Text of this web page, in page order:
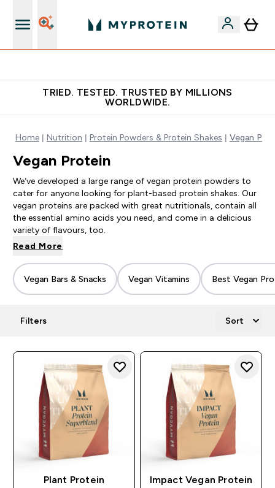
TRIED. TESTED. TRUSTED BY MILLIONS
WORLDWIDE.
Home Nutrition Protein Powders & Protein Shakes Vegan
Vegan Protein
We’ve developed a large range of vegan protein powders to
cater for anyone looking for plant-based protein shakes. Our
vegan proteins are packed with great nutritionals, contain all
the essential amino acids you need, and come in a delicious
variety of flavours, too.
Read More
Vegan Bars & Snacks Vegan Vitamins Best Vegan
Filters Sort
Plant Protein
Impact Vegan Protein